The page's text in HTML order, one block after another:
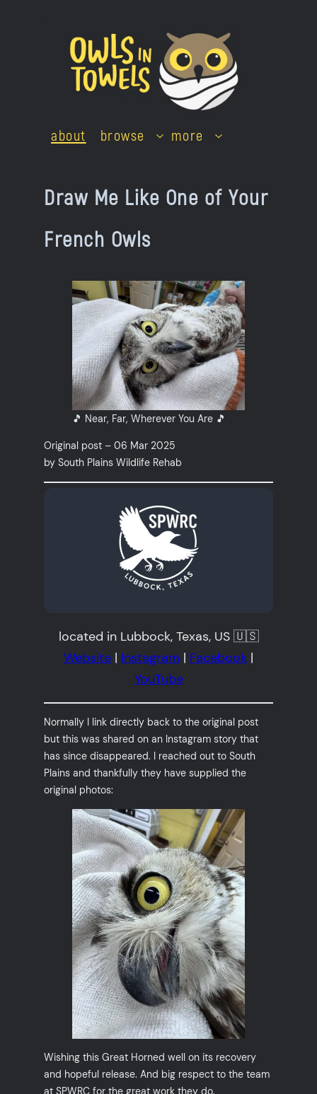
about browse more
Draw Me Like One of Your
French Owls
🎵 Near, Far, Wherever You Are 🎵
Original post – 06 Mar 2025
by South Plains Wildlife Rehab
located in Lubbock, Texas, US 🇺🇸
Website | Instagram | Facebook |
YouTube
Normally I link directly back to the original post
but this was shared on an Instagram story that
has since disappeared. I reached out to South
Plains and thankfully they have supplied the
original photos:
Wishing this Great Horned well on its recovery
and hopeful release. And big respect to the team
at SPWRC for the great work they do.